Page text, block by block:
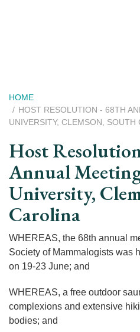
Breadcrumb
HOME
HOST RESOLUTION - 68TH
UNIVERSITY, CLEMSON, SOUTH
Host
Annual
University,
Carolina
WHEREAS, the 68th annual
Society of Mammalogists was
on 19-23 June; and
WHEREAS, a free outdoor
complexions and extensive
bodies; and